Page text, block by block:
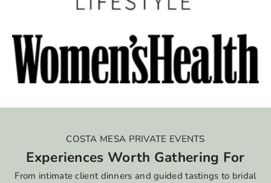
COSTA MESA PRIVATE EVENTS
Experiences Worth Gathering For
From intimate client dinners and guided tastings to bridal